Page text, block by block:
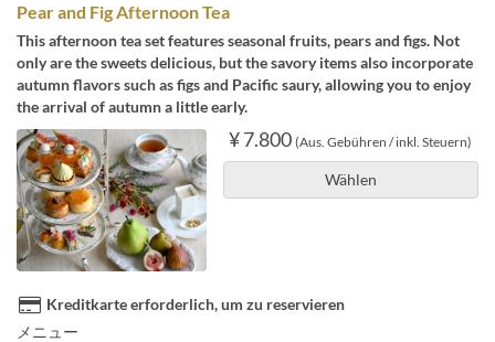
Pear and Fig Afternoon Tea
This afternoon tea set features seasonal fruits, pears and figs. Not
only are the sweets delicious, but the savory items also incorporate
autumn flavors such as figs and Pacific saury, allowing you to enjoy
the arrival of autumn a little early.
¥ 7.800 (Aus. Gebühren / inkl. Steuern)
Wählen
Kreditkarte erforderlich, um zu reservieren
メニュー